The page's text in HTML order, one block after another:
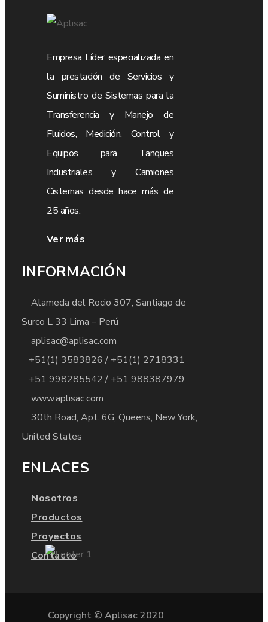
Empresa Líder especializada en
la prestación de Servicios y
Suministro de Sistemas para la
Transferencia y Manejo de
Fluidos, Medición, Control y
Equipos para Tanques
Industriales y Camiones
Cisternas desde hace más de
25 años.
Ver más
INFORMACIÓN
Alameda del Rocio 307, Santiago de
Surco L 33 Lima – Perú
aplisac@aplisac.com
+51(1) 3583826 / +51(1) 2718331
+51 998285542 / +51 988387979
www.aplisac.com
30th Road, Apt. 6G, Queens, New York,
United States
ENLACES
Nosotros
Productos
Proyectos
Contacto
Copyright © Aplisac 2020